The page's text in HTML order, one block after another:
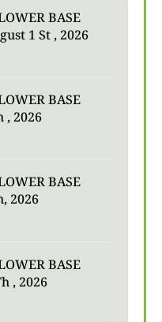
BASE
1 St , 2026
BASE
, 2026
BASE
2026
BASE
, 2026